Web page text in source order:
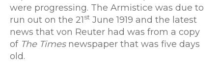
were progressing. The Armistice was due to
run out on the 21st June 1919 and the latest
news that von Reuter had was from a copy
of The Timesnewspaper that was five days
old.